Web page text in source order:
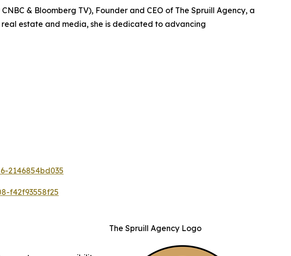
& Bloomberg TV), Founder and CEO of The Spruill Agency, a
estate and media, she is dedicated to advancing
2146854bd035
f42f93558f25
The Spruill Agency Logo